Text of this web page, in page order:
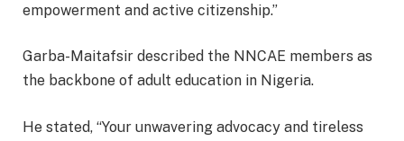
empowerment and active citizenship.”
Garba-Maitafsir described the NNCAE members as
the backbone of adult education in Nigeria.
He stated, “Your unwavering advocacy and tireless